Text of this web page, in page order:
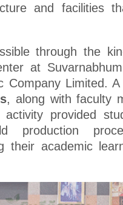
and facilities
through the
at
Company Limited.
, along with faculty
provided
production
their academic